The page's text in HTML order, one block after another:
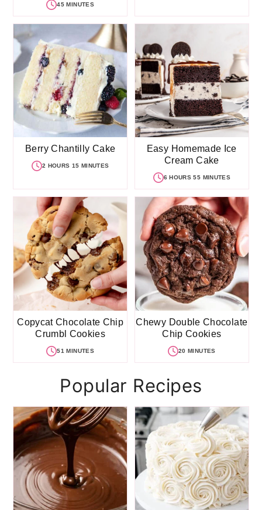
45 MINUTES
Berry Chantilly Cake
2 HOURS 15 MINUTES
Easy Homemade Ice
Cream Cake
6 HOURS 55 MINUTES
Copycat Chocolate Chip
Crumbl Cookies
51 MINUTES
Chewy Double Chocolate
Chip Cookies
20 MINUTES
Popular Recipes